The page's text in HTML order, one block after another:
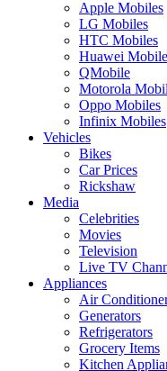
Apple Mobiles
LG Mobiles
HTC Mobiles
Huawei
QMobile
Motorola
Oppo Mobiles
Infinix Mobiles
Vehicles
Bikes
Car Prices
Rickshaw
Media
Celebrities
Movies
Television
Live TV
Appliances
Air
Generators
Refrigerators
Grocery Items
Kitchen